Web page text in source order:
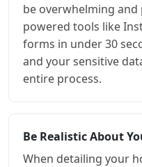
be overwhelming
powered tools like
forms in under 30
and your sensitive
entire process.
Be Realistic About
When detailing your